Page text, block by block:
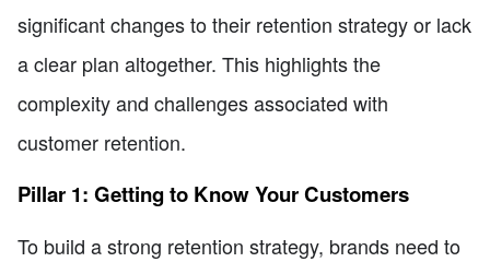
significant changes to their retention strategy or lack
a clear plan altogether. This highlights the
complexity and challenges associated with
customer retention.
Pillar 1: Getting to Know Your Customers
To build a strong retention strategy, brands need to